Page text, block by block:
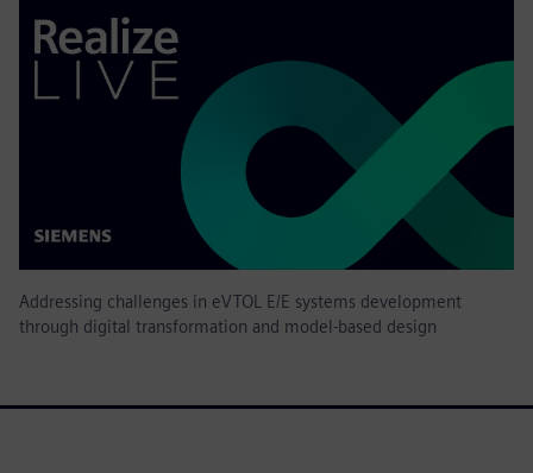
Addressing challenges in eVTOL E/E systems development
through digital transformation and model-based design